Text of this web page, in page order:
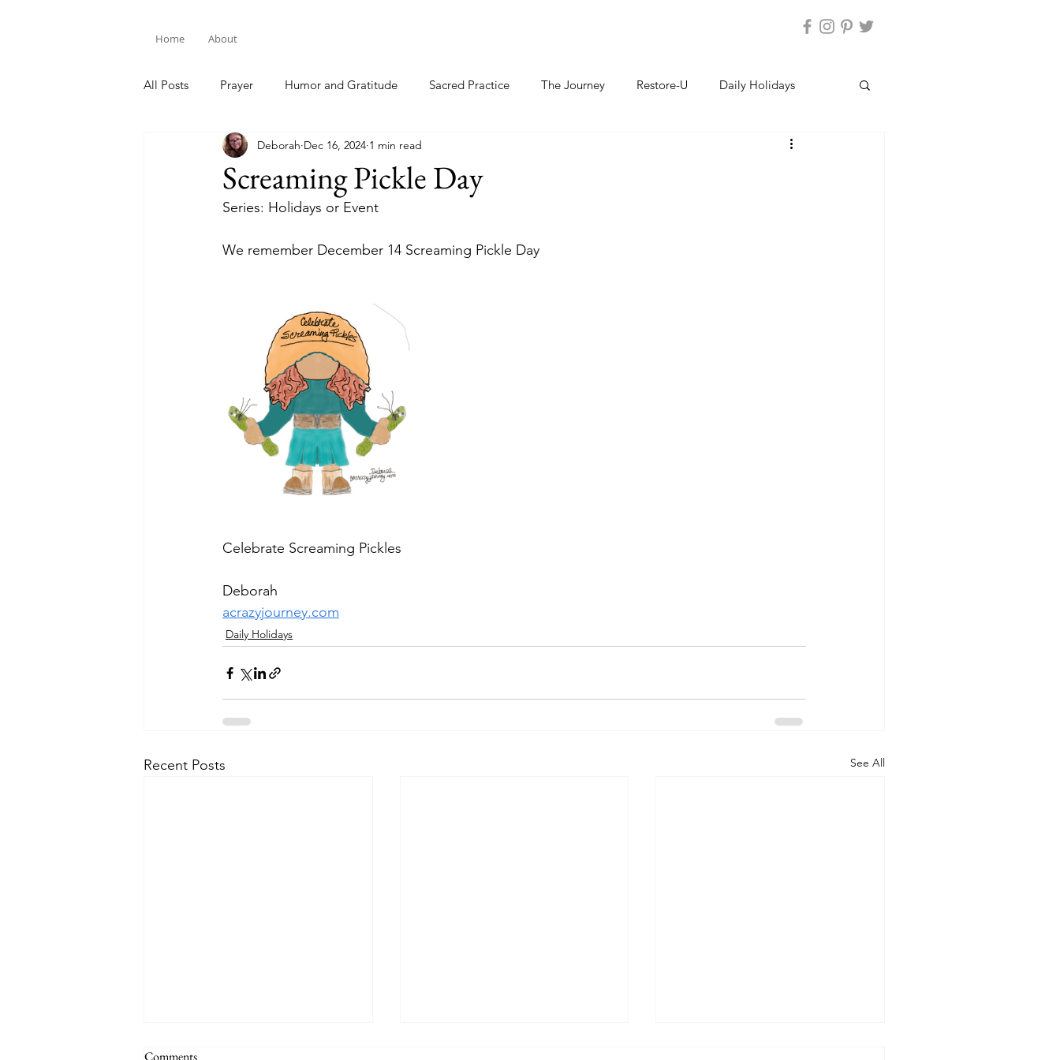
Home About
All Posts Prayer Humor and Gratitude Sacred Practice The Journey Restore-U Daily Holidays
Bible Study
Screaming Pickle Day
Deborah Dec 16, 2024 1 min read
Series: Holidays or Event
We remember December 14 Screaming Pickle Day
Celebrate Screaming Pickles
Deborah
acrazyjourney.com
Daily Holidays
Recent Posts See All